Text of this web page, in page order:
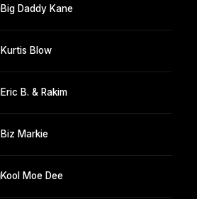
Big Daddy Kane
Kurtis Blow
Eric B. & Rakim
Biz Markie
Kool Moe Dee